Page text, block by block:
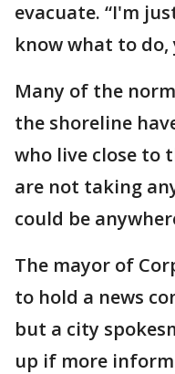
evacuate. “I'm
know what to do,
Many of the
the shoreline
who live close to
are not taking
could be
The mayor of
to hold a news
but a city
up if more